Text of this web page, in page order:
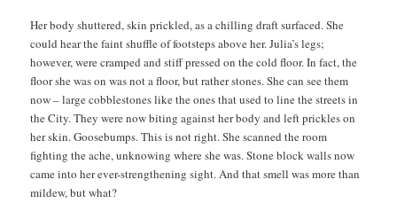
Her body shuttered, skin prickled, as a chilling draft surfaced. She
could hear the faint shuffle of footsteps above her. Julia’s legs;
however, were cramped and stiff pressed on the cold floor. In fact, the
floor she was on was not a floor, but rather stones. She can see them
now – large cobblestones like the ones that used to line the streets in
the City. They were now biting against her body and left prickles on
her skin. Goosebumps. This is not right. She scanned the room
fighting the ache, unknowing where she was. Stone block walls now
came into her ever-strengthening sight. And that smell was more than
mildew, but what?